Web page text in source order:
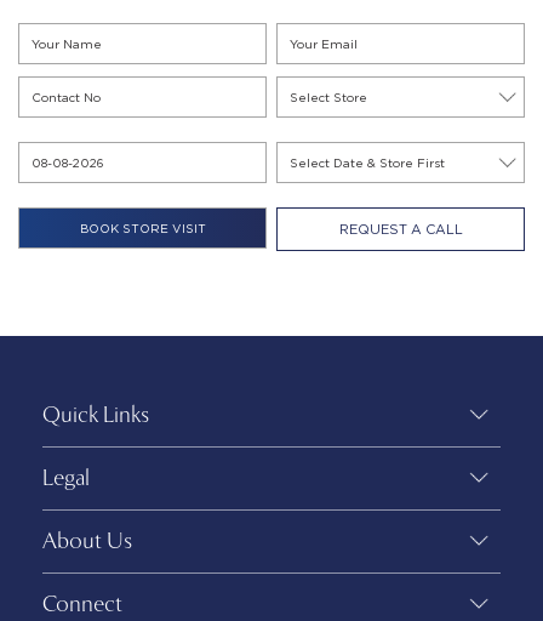
REQUEST A CALL
Quick Links
Legal
About Us
Connect